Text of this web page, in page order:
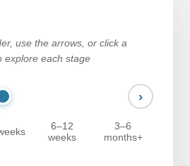
use the arrows, or click a
explore each stage
›
6–12
weeks
3–6
months+